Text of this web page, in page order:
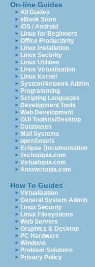
On-line Guides
All Guides
eBook Store
iOS / Android
Linux for Beginners
Office Productivity
Linux Installation
Linux Security
Linux Utilities
Linux Virtualization
Linux Kernel
System/Network Admin
Programming
Scripting Languages
Development Tools
Web Development
GUI Toolkits/Desktop
Databases
Mail Systems
openSolaris
Eclipse Documentation
Techotopia.com
Virtuatopia.com
Answertopia.com
How To Guides
Virtualization
General System Admin
Linux Security
Linux Filesystems
Web Servers
Graphics & Desktop
PC Hardware
Windows
Problem Solutions
Privacy Policy